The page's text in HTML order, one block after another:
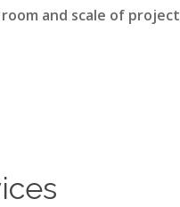
and scale of project